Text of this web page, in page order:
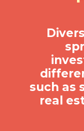
such as
real